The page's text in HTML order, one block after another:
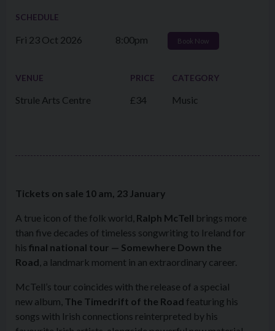
SCHEDULE
Fri 23 Oct 2026 8:00pm Book Now
VENUE
Strule Arts Centre
PRICE
£34
CATEGORY
Music
Tickets on sale 10 am, 23 January
A true icon of the folk world, Ralph McTell brings more
than five decades of timeless songwriting to Ireland for
his final national tour — Somewhere Down the
Road , a landmark moment in an extraordinary career.
McTell’s tour coincides with the release of a special
new album, The Timedrift of the Road featuring his
songs with Irish connections reinterpreted by his